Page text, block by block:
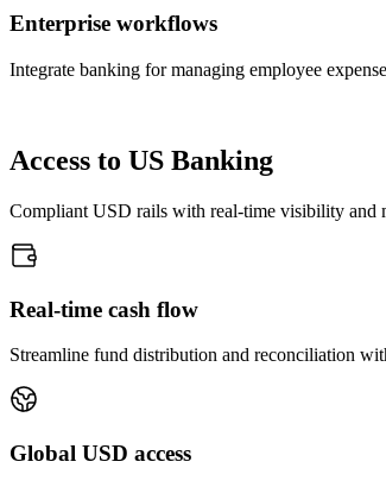
Enterprise workflows
Integrate banking for managing employee
Access to US Banking
Compliant USD rails with real-time visibility and
Real-time cash flow
Streamline fund distribution and reconciliation
Global USD access